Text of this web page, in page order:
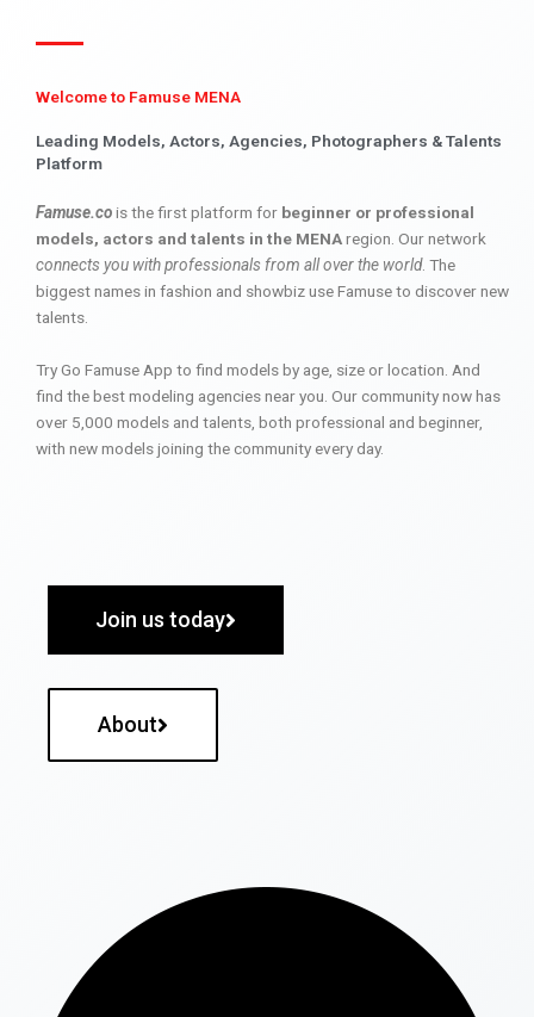
Welcome to Famuse MENA
Leading Models, Actors, Agencies, Photographers & Talents
Platform
Famuse.cois the first platform for beginner or professional
models, actors and talents in the MENAregion. Our network
connects you with professionals from all over the world. The
biggest names in fashion and showbiz use Famuse to discover new
talents.
Try Go Famuse App to find models by age, size or location. And
find the best modeling agencies near you. Our community now has
over 5,000 models and talents, both professional and beginner,
with new models joining the community every day.
Join us today
About